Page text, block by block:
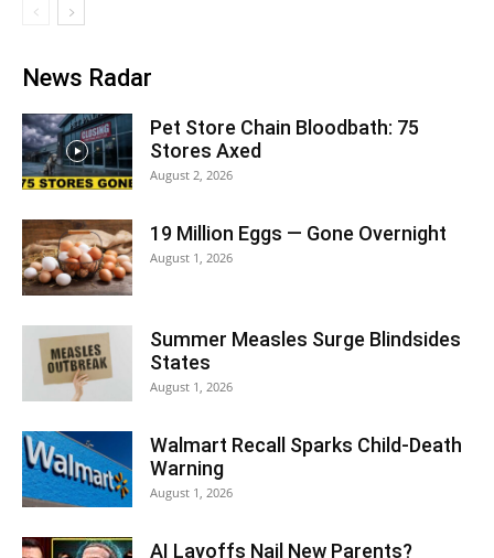
News Radar
Pet Store Chain Bloodbath: 75
Stores Axed
August 2, 2026
19 Million Eggs — Gone Overnight
August 1, 2026
Summer Measles Surge Blindsides
States
August 1, 2026
Walmart Recall Sparks Child-Death
Warning
August 1, 2026
AI Layoffs Nail New Parents?